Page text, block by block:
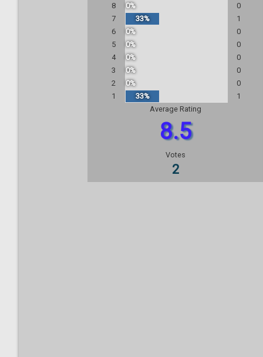
8
0%
0
7
33%
1
6
0%
0
5
0%
0
4
0%
0
3
0%
0
2
0%
0
1
33%
1
Average Rating
8.5
Votes
2